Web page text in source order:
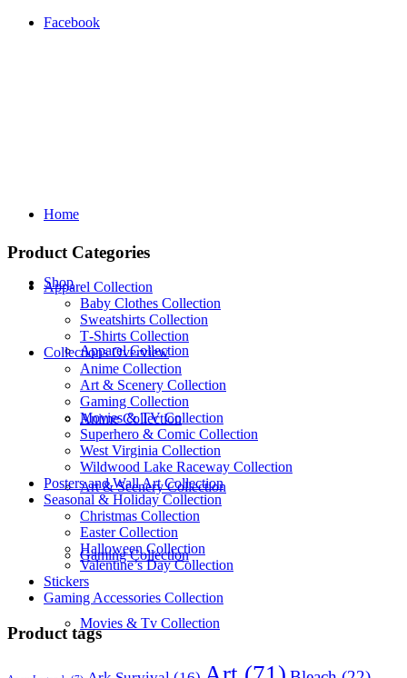
Facebook
Home
Shop
Apparel Collection
Anime Collection
Art & Scenery Collection
Gaming Collection
Movies & Tv Collection
Product Categories
Apparel Collection
Baby Clothes Collection
Sweatshirts Collection
T‑Shirts Collection
Collections Overview
Anime Collection
Art & Scenery Collection
Gaming Collection
Movies & TV Collection
Superhero & Comic Collection
West Virginia Collection
Wildwood Lake Raceway Collection
Posters and Wall Art Collection
Seasonal & Holiday Collection
Christmas Collection
Easter Collection
Halloween Collection
Valentine’s Day Collection
Stickers
Gaming Accessories Collection
Product tags